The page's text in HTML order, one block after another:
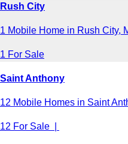
Rush City
1 Mobile Home in Rush City,
1 For Sale
Saint Anthony
12 Mobile Homes in Saint
12 For Sale |